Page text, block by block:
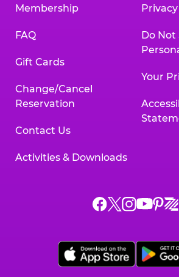
Membership
FAQ
Gift Cards
Change/Cancel
Reservation
Contact Us
Activities & Downloads
Privacy
Do Not
Your
Chuck
on
Facebook,
Chuck
on
X,
Chuck
on
Instagram,
Chuck
on
Chuck
onon